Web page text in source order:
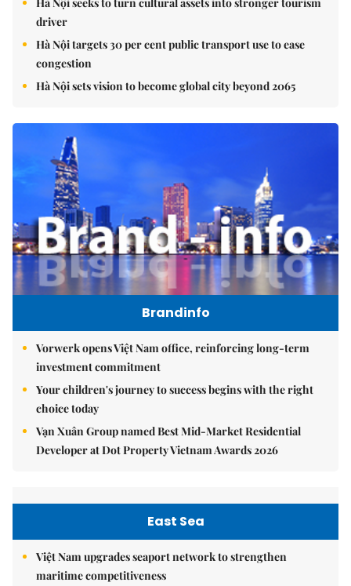
driver
Hà Nội targets 30 per cent public transport use to ease
congestion
Hà Nội sets vision to become global city beyond 2065
Brandinfo
Vorwerk opens Việt Nam office, reinforcing long-term
investment commitment
Your children's journey to success begins with the right
choice today
Vạn Xuân Group named Best Mid-Market Residential
Developer at Dot Property Vietnam Awards 2026
East Sea
Việt Nam upgrades seaport network to strengthen
maritime competitiveness